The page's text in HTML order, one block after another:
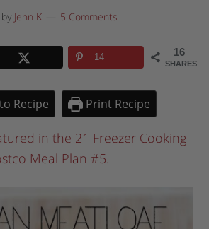
by Jenn K 5 Comments
16
SHARES
14
Recipe Print Recipe
in the 21 Freezer Cooking
Meal Plan #5.